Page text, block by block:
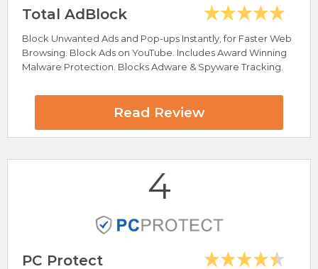
Visit Total AV Now
Highlights
Great For Removing Malware
ScanGuard Review
Total AdBlock
Block Unwanted Ads and Pop-ups Instantly, for Faster Web
Browsing. Block Ads on YouTube. Includes Award Winning
Malware Protection. Blocks Adware & Spyware Tracking.
Read Review
4
PC Protect